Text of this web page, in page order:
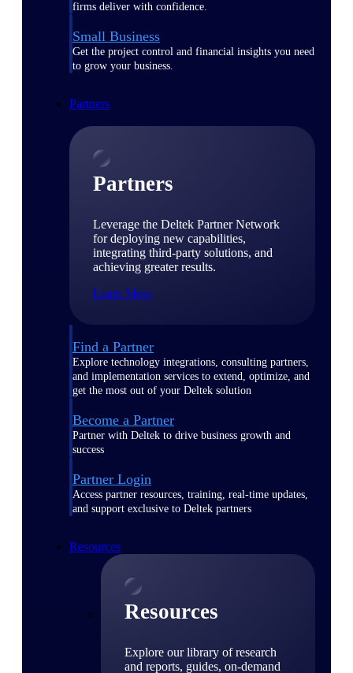
firms deliver with confidence.
Small Business
Get the project control and financial insights you need
to grow your business.
Partners
Partners
Leverage the Deltek Partner Network
for deploying new capabilities,
integrating third-party solutions, and
achieving greater results.
Learn More
Find a Partner
Explore technology integrations, consulting partners,
and implementation services to extend, optimize, and
get the most out of your Deltek solution
Become a Partner
Partner with Deltek to drive business growth and
success
Partner Login
Access partner resources, training, real-time updates,
and support exclusive to Deltek partners
Resources
Resources
Explore our library of research
and reports, guides, on-demand